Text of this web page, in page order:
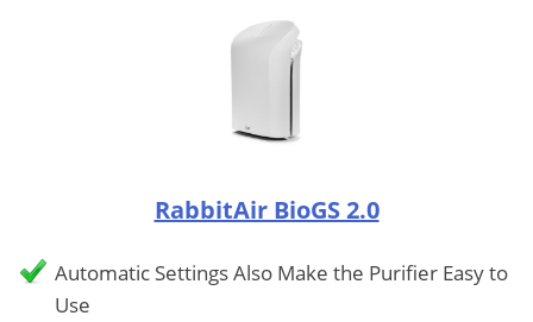
RabbitAir BioGS 2.0
Automatic Settings Also Make the Purifier Easy to
Use